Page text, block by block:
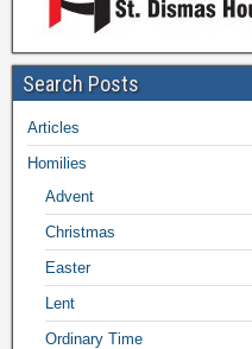
Search Posts
Articles
Homilies
Advent
Christmas
Easter
Lent
Ordinary Time